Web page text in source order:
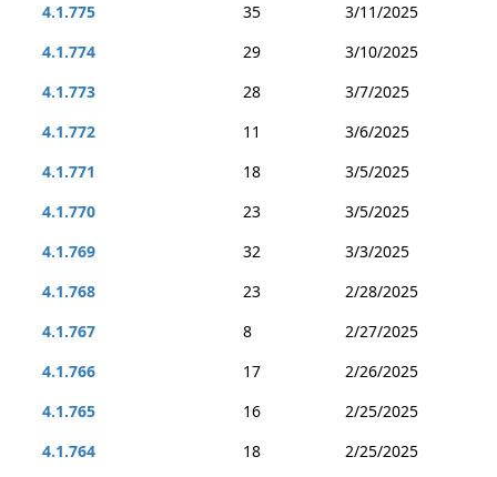
4.1.775
35
3/11/2025
4.1.774
29
3/10/2025
4.1.773
28
3/7/2025
4.1.772
11
3/6/2025
4.1.771
18
3/5/2025
4.1.770
23
3/5/2025
4.1.769
32
3/3/2025
4.1.768
23
2/28/2025
4.1.767
8
2/27/2025
4.1.766
17
2/26/2025
4.1.765
16
2/25/2025
4.1.764
18
2/25/2025